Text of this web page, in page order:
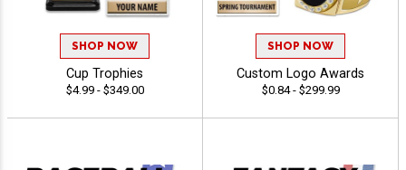
SHOP NOW
Cup Trophies
$4.99 - $349.00
SHOP NOW
Custom Logo Awards
$0.84 - $299.99